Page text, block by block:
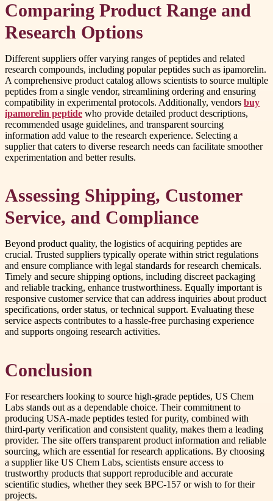
Comparing Product Range and
Research Options
Different suppliers offer varying ranges of peptides and related
research compounds, including popular peptides such as ipamorelin.
A comprehensive product catalog allows scientists to source multiple
peptides from a single vendor, streamlining ordering and ensuring
compatibility in experimental protocols. Additionally, vendors buy
ipamorelin peptide who provide detailed product descriptions,
recommended usage guidelines, and transparent sourcing
information add value to the research experience. Selecting a
supplier that caters to diverse research needs can facilitate smoother
experimentation and better results.
Assessing Shipping, Customer
Service, and Compliance
Beyond product quality, the logistics of acquiring peptides are
crucial. Trusted suppliers typically operate within strict regulations
and ensure compliance with legal standards for research chemicals.
Timely and secure shipping options, including discreet packaging
and reliable tracking, enhance trustworthiness. Equally important is
responsive customer service that can address inquiries about product
specifications, order status, or technical support. Evaluating these
service aspects contributes to a hassle-free purchasing experience
and supports ongoing research activities.
Conclusion
For researchers looking to source high-grade peptides, US Chem
Labs stands out as a dependable choice. Their commitment to
producing USA-made peptides tested for purity, combined with
third-party verification and consistent quality, makes them a leading
provider. The site offers transparent product information and reliable
sourcing, which are essential for research applications. By choosing
a supplier like US Chem Labs, scientists ensure access to
trustworthy products that support reproducible and accurate
scientific studies, whether they seek BPC-157 or wish to for their
projects.